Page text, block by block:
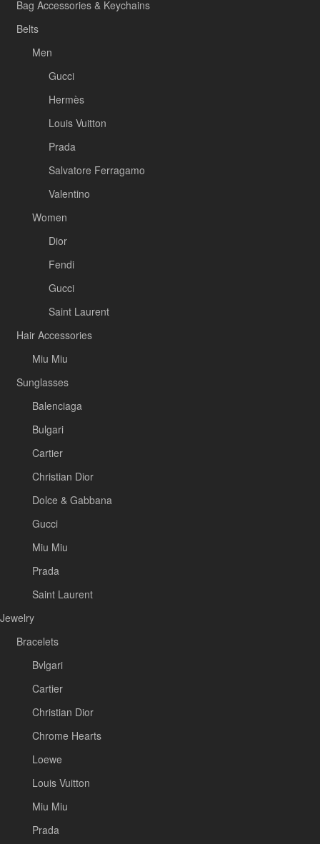
Bag Accessories & Keychains
Belts
Men
Gucci
Hermès
Louis Vuitton
Prada
Salvatore Ferragamo
Valentino
Women
Dior
Fendi
Gucci
Saint Laurent
Hair Accessories
Miu Miu
Sunglasses
Balenciaga
Bulgari
Cartier
Christian Dior
Dolce & Gabbana
Gucci
Miu Miu
Prada
Saint Laurent
Jewelry
Bracelets
Bvlgari
Cartier
Christian Dior
Chrome Hearts
Loewe
Louis Vuitton
Miu Miu
Prada